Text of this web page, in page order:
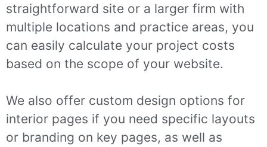
straightforward site or a larger firm with
multiple locations and practice areas, you
can easily calculate your project costs
based on the scope of your website.
We also offer custom design options for
interior pages if you need specific layouts
or branding on key pages, as well as